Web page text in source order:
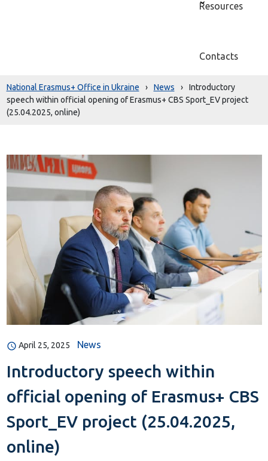
Resources
Contacts
National Erasmus+ Office in Ukraine › News ›
Introductory
speech within official opening of Erasmus+ CBS Sport_EV project
(25.04.2025, online)
April 25, 2025 News
Introductory speech within
official opening of Erasmus+ CBS
Sport_EV project (25.04.2025,
online)